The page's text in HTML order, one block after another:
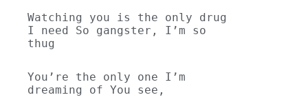
Watching you is the only drug
I need So gangster, I’m so
thug
You’re the only one I’m
dreaming of You see,